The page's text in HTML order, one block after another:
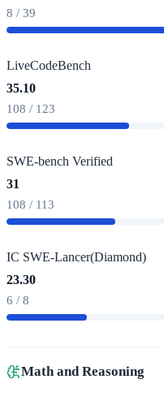
8 / 39
LiveCodeBench
35.10
108 / 123
SWE-bench Verified
31
108 / 113
IC SWE-Lancer(Diamond)
23.30
6 / 8
Math and Reasoning